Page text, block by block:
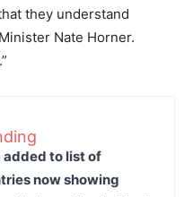
they understand
Nate Horner.
added to list of
now showing